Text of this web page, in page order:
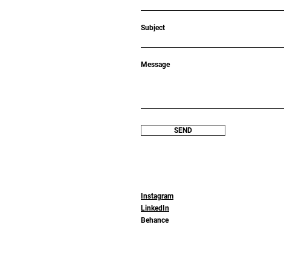
Subject
Message
SEND
Instagram
LinkedIn
Behance